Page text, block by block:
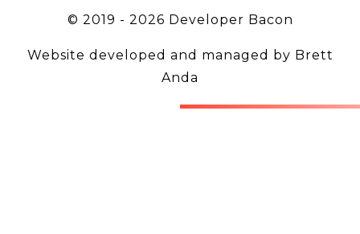
© 2019 - 2026 Developer Bacon
Website developed and managed by Brett
Anda